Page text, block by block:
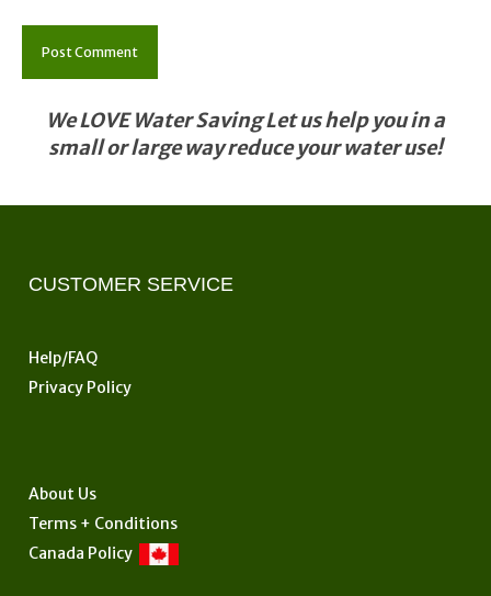
We LOVE Water Saving Let us help you in a
small or large way reduce your water use!
CUSTOMER SERVICE
Help/FAQ
Privacy Policy
About Us
Terms + Conditions
Canada Policy